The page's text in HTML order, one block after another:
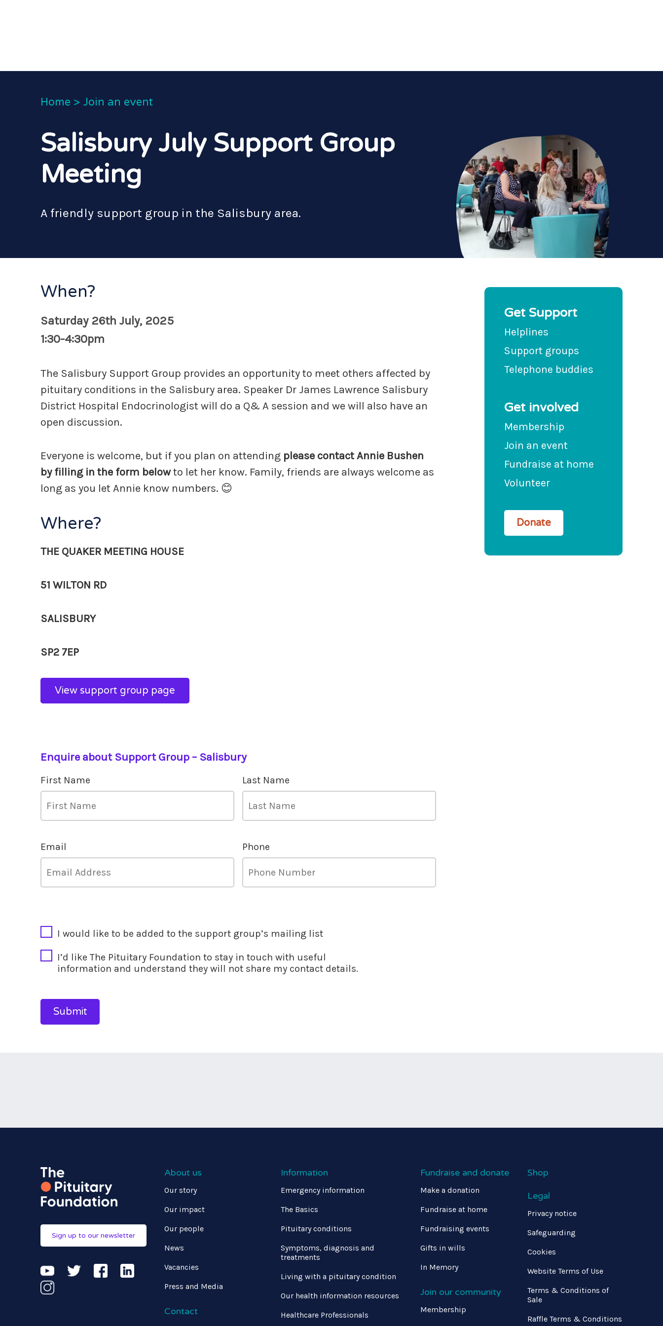
Home > Join an event
Salisbury July Support Group
Meeting
A friendly support group in the Salisbury area.
When?
Saturday 26th July, 2025
1:30-4:30pm
The Salisbury Support Group provides an opportunity to meet others affected by
pituitary conditions in the Salisbury area. Speaker Dr James Lawrence Salisbury
District Hospital Endocrinologist will do a Q& A session and we will also have an
open discussion.
Everyone is welcome, but if you plan on attending please contact Annie Bushen
by filling in the form belowto let her know. Family, friends are always welcome as
long as you let Annie know numbers. 😊
Where?
THE QUAKER MEETING HOUSE
51 WILTON RD
SALISBURY
SP2 7EP
View support group page
Enquire about Support Group – Salisbury
First Name Last Name
Email Phone
I would like to be added to the support group’s mailing list
I’d like The Pituitary Foundation to stay in touch with useful
information and understand they will not share my contact details.
Get Support
Helplines
Support groups
Telephone buddies
Get involved
Membership
Join an event
Fundraise at home
Volunteer
Donate
Sign up to our newsletter
About us
Our story
Our impact
Our people
News
Vacancies
Press and Media
Contact
Information
Emergency information
The Basics
Pituitary conditions
Symptoms, diagnosis and
treatments
Living with a pituitary condition
Our health information resources
Healthcare Professionals
Fundraise and donate
Make a donation
Fundraise at home
Fundraising events
Gifts in wills
In Memory
Join our community
Membership
Shop
Legal
Privacy notice
Safeguarding
Cookies
Website Terms of Use
Terms & Conditions of
Sale
Raffle Terms & Conditions